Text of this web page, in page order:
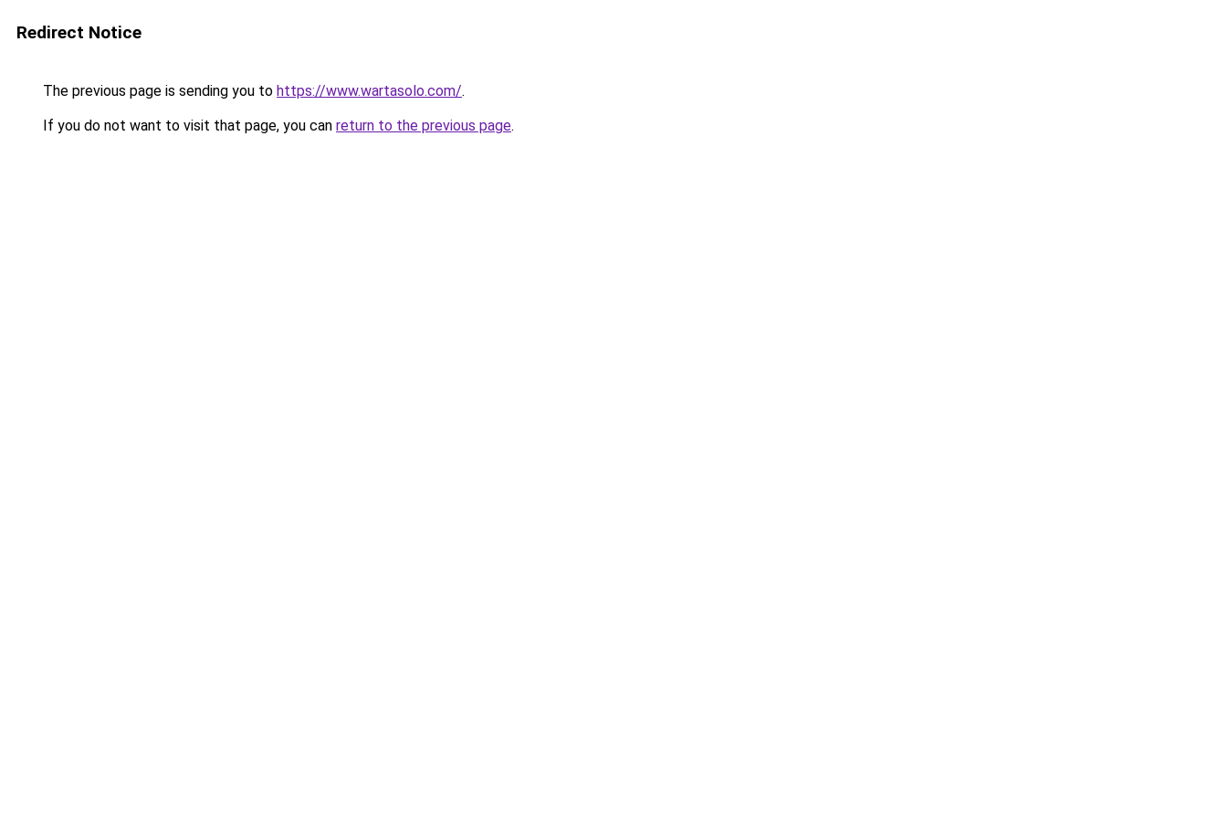
Redirect Notice
The previous page is sending you to https://www.wartasolo.com/.
If you do not want to visit that page, you can return to the previous page.